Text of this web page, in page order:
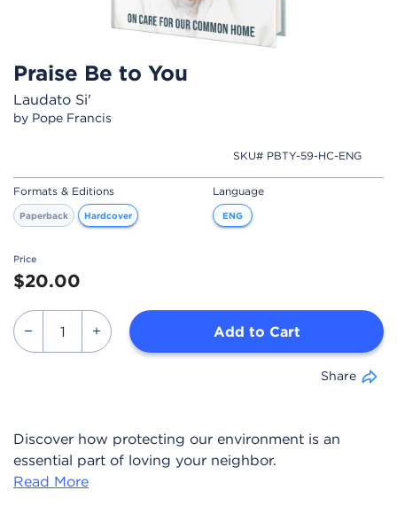
Praise Be to You
Laudato Si'
by Pope Francis
SKU# PBTY-59-HC-ENG
Formats & Editions
Paperback Hardcover
Language
ENG
Price
$20.00
Add to Cart
Share
Discover how protecting our environment is an
essential part of loving your neighbor.
Read More